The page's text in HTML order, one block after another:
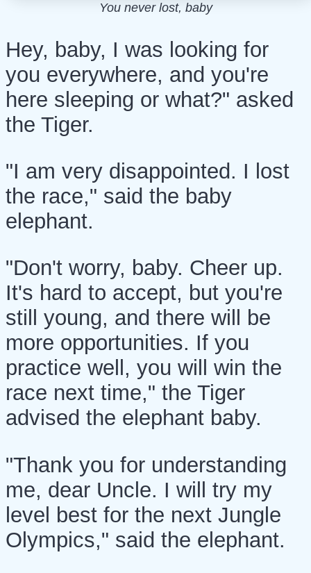
You never lost, baby
Hey, baby, I was looking for
you everywhere, and you're
here sleeping or what?" asked
the Tiger.
"I am very disappointed. I lost
the race," said the baby
elephant.
"Don't worry, baby. Cheer up.
It's hard to accept, but you're
still young, and there will be
more opportunities. If you
practice well, you will win the
race next time," the Tiger
advised the elephant baby.
"Thank you for understanding
me, dear Uncle. I will try my
level best for the next Jungle
Olympics," said the elephant.